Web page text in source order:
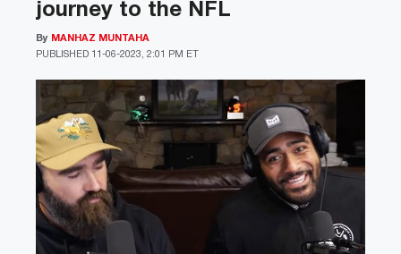
journey to the NFL
PUBLISHED 11-06-2023, 2:01 PM ET
By MANHAZ MUNTAHA